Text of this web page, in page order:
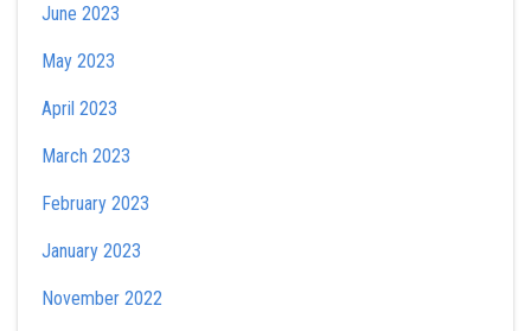
June 2023
May 2023
April 2023
March 2023
February 2023
January 2023
November 2022